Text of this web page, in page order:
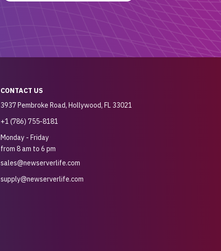
CONTACT US
3937 Pembroke Road, Hollywood, FL 33021
+1 (786) 755-8181
Monday - Friday
from 8 am to 6 pm
sales@newserverlife.com
supply@newserverlife.com